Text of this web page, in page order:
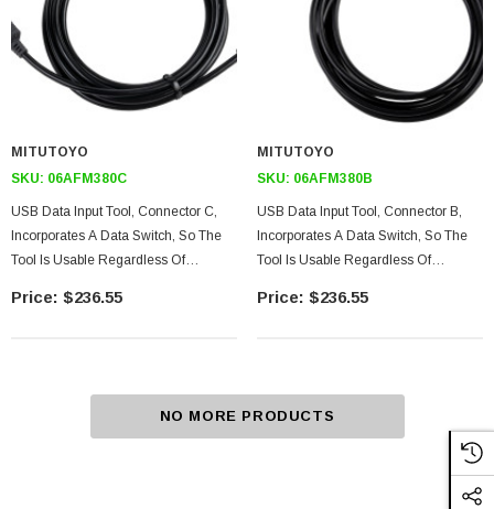
MITUTOYO
SKU: 06AFM380C
USB Data Input Tool, Connector C,
Incorporates A Data Switch, So The
Tool Is Usable Regardless Of
$236.55
MITUTOYO
SKU: 06AFM380B
USB Data Input Tool, Connector B,
Incorporates A Data Switch, So The
Tool Is Usable Regardless Of
Instrument Has A Switch
$236.55
NO MORE PRODUCTS